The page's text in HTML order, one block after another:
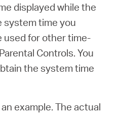
displayed while the
system time you
used for other time-
Controls. You
the system time
example. The actual